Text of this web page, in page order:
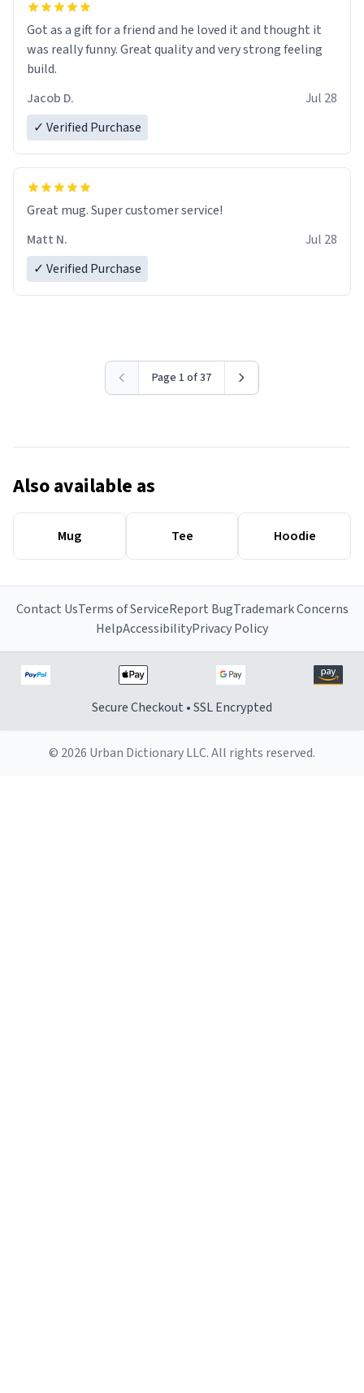
Got as a gift for a friend and he loved it and thought it
was really funny. Great quality and very strong feeling
build.
Jacob D.
Jul 28
✓ Verified Purchase
Great mug. Super customer service!
Matt N.
Jul 28
✓ Verified Purchase
Page 1 of 37
Also available as
Mug Tee Hoodie
Contact UsTerms of ServiceReport BugTrademark Concerns
HelpAccessibilityPrivacy Policy
Secure Checkout • SSL Encrypted
© 2026 Urban Dictionary LLC. All rights reserved.